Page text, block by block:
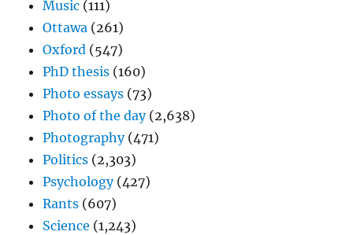
Music (111)
Ottawa (261)
Oxford (547)
PhD thesis (160)
Photo essays (73)
Photo of the day(2,638)
Photography(471)
Politics (2,303)
Psychology(427)
Rants (607)
Science (1,243)